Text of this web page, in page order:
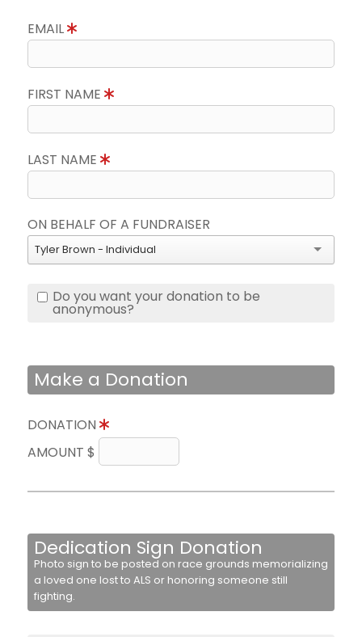
EMAIL
FIRST NAME
LAST NAME
ON BEHALF OF A FUNDRAISER
Tyler Brown - Individual
Do you want your donation to be
anonymous?
Make a Donation
DONATION
AMOUNT $
Dedication Sign Donation
Photo sign to be posted on race grounds memorializing
a loved one lost to ALS or honoring someone still
fighting.